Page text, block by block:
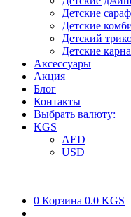
Детские
Детские
Детский
Детские
Аксессуары
Акция
Блог
Контакты
Выбрать валюту:
KGS
AED
USD
0 Корзина 0.0 KGS